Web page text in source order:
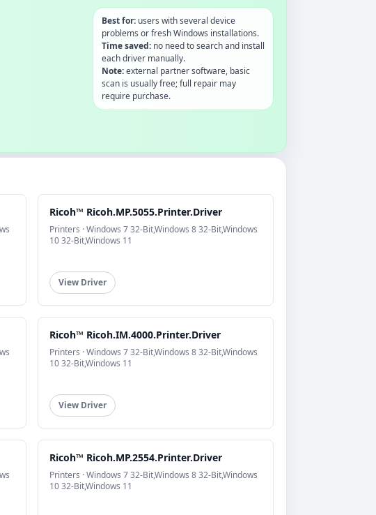
Best for:users with several device
problems or fresh Windows installations.
Time saved:no need to search and install
each driver manually.
Note:external partner software, basic
scan is usually free; full repair may
require purchase.
Ricoh™ Ricoh.MP.5055.Printer.Driver
Printers · Windows 7 32-Bit,Windows 8 32-Bit,Windows
10 32-Bit,Windows 11
View Driver
Ricoh™ Ricoh.IM.4000.Printer.Driver
Printers · Windows 7 32-Bit,Windows 8 32-Bit,Windows
10 32-Bit,Windows 11
View Driver
Ricoh™ Ricoh.MP.2554.Printer.Driver
Printers · Windows 7 32-Bit,Windows 8 32-Bit,Windows
10 32-Bit,Windows 11